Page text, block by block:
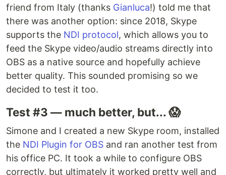
friend from Italy (thanks Gianluca!) told me that
there was another option: since 2018, Skype
supports the NDI protocol, which allows you to
feed the Skype video/audio streams directly into
OBS as a native source and hopefully achieve
better quality. This sounded promising so we
decided to test it too.
Test #3 — much better, but... 😱
Simone and I created a new Skype room, installed
the NDI Plugin for OBS and ran another test from
his office PC. It took a while to configure OBS
correctly, but ultimately it worked pretty well and